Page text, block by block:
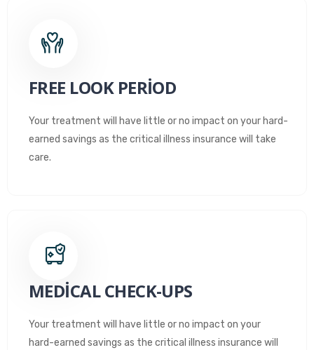
FREE LOOK PERIOD
Your treatment will have little or no impact on your hard-
earned savings as the critical illness insurance will take
care.
MEDICAL CHECK-UPS
Your treatment will have little or no impact on your
hard-earned savings as the critical illness insurance will